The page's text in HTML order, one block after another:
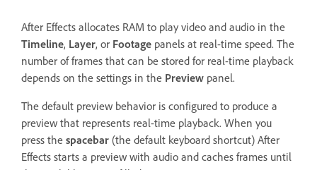
After Effects allocates RAM to play video and audio in the
Timeline, Layer, or Footage panels at real-time speed. The
number of frames that can be stored for real-time playback
depends on the settings in the Preview panel.
The default preview behavior is configured to produce a
preview that represents real-time playback. When you
press the spacebar (the default keyboard shortcut) After
Effects starts a preview with audio and caches frames until